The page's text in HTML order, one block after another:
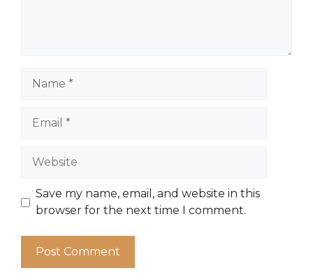
Website
Save my name, email, and website in this
browser for the next time I comment.